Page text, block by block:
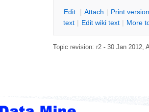
Edit | Attach | Print version
text | Edit wiki text | More
Topic revision: r2 - 30 Jan 2012,